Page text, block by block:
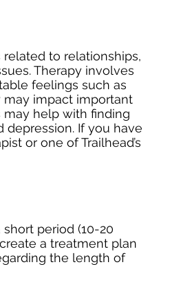
to relationships,
Therapy involves
feelings such as
may impact important
may help with finding
depression. If you have
or one of Trailhead’s
period (10-20
a treatment plan
the length of